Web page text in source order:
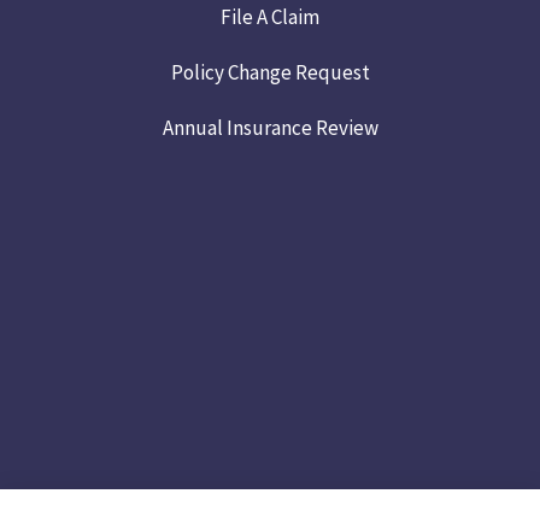
File A Claim
Policy Change Request
Annual Insurance Review